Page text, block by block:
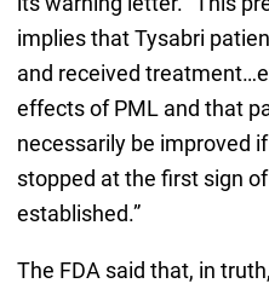
implies that Tysabri
and received
effects of PML and that
necessarily be improved
stopped at the first sign
established.”
The FDA said that, in